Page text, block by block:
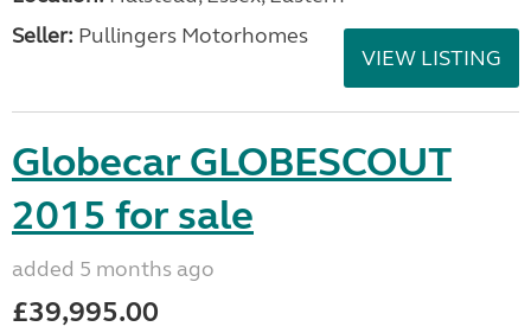
Seller: Pullingers Motorhomes
VIEW LISTING
Globecar GLOBESCOUT
2015 for sale
added 5 months ago
£39,995.00